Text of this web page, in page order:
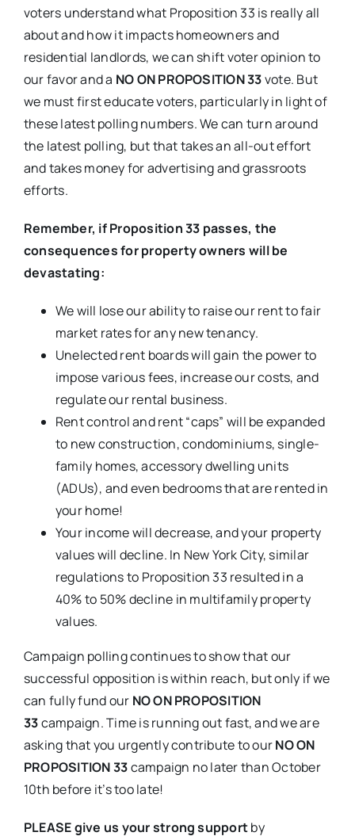
voters understand what Proposition 33 is really all
about and how it impacts homeowners and
residential landlords, we can shift voter opinion to
our favor and a NO ON PROPOSITION 33vote. But
we must first educate voters, particularly in light of
these latest polling numbers. We can turn around
the latest polling, but that takes an all-out effort
and takes money for advertising and grassroots
efforts.
Remember, if Proposition 33 passes, the
consequences for property owners will be
devastating:
We will lose our ability to raise our rent to fair
market rates for any new tenancy.
Unelected rent boards will gain the power to
impose various fees, increase our costs, and
regulate our rental business.
Rent control and rent “caps” will be expanded
to new construction, condominiums, single-
family homes, accessory dwelling units
(ADUs), and even bedrooms that are rented in
your home!
Your income will decrease, and your property
values will decline. In New York City, similar
regulations to Proposition 33 resulted in a
40% to 50% decline in multifamily property
values.
Campaign polling continues to show that our
successful opposition is within reach, but only if we
can fully fund our NO ON PROPOSITION
33campaign. Time is running out fast, and we are
asking that you urgently contribute to ourNO ON
PROPOSITION 33campaign no later than October
10th before it’s too late!
PLEASE give us your strong supportby